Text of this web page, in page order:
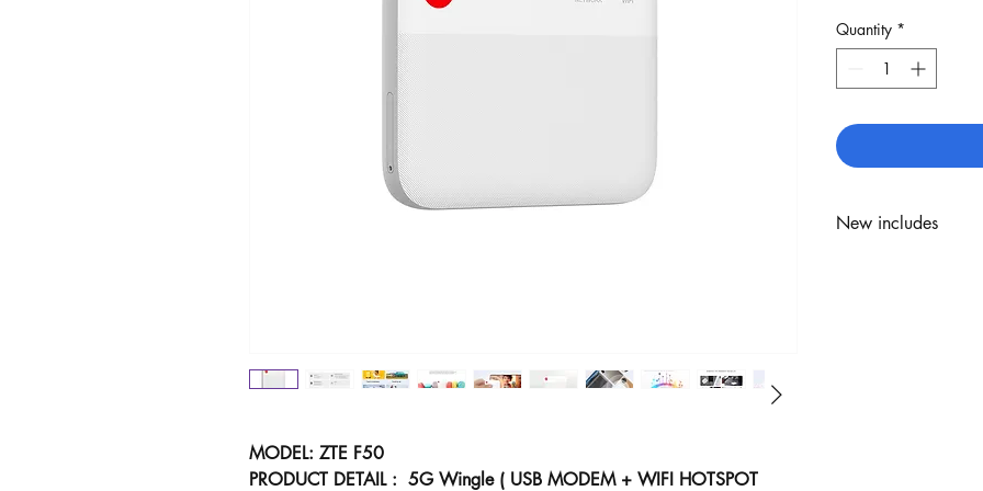
MODEL: ZTE F50
PRODUCT DETAIL : 5G Wingle ( USB MODEM + WIFI HOTSPOT
Quantity *
New includes